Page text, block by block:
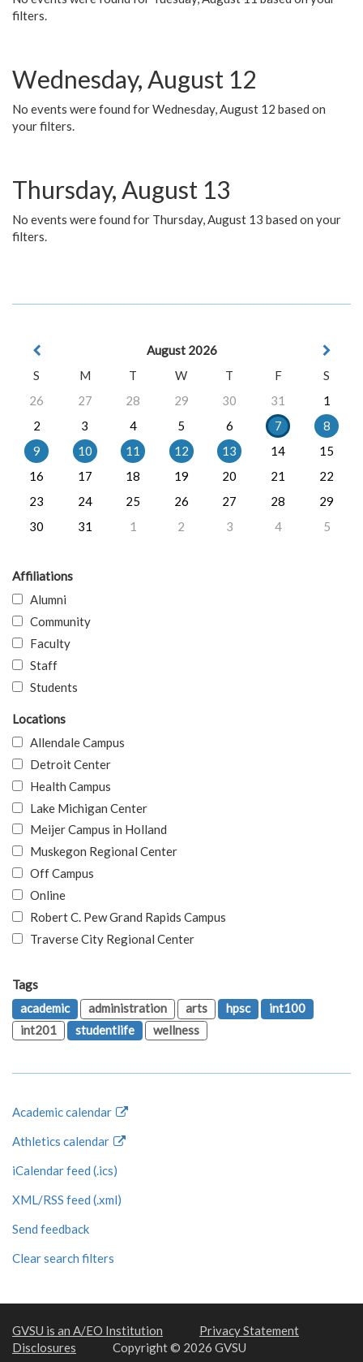
filters.
Wednesday, August 12
No events were found for Wednesday, August 12 based on
your filters.
Thursday, August 13
No events were found for Thursday, August 13 based on your
filters.
August 2026
S
M T W T F
S
26
27 28 29 30 31
1
2
3 4 5 6 7
8
9
10 11 12 13 14
15
16
17 18 19 20 21
22
23
24 25 26 27 28
29
30
31 1 2 3 4 5
Affiliations
Alumni
Community
Faculty
Staff
Students
Locations
Allendale Campus
Detroit Center
Health Campus
Lake Michigan Center
Meijer Campus in Holland
Muskegon Regional Center
Off Campus
Online
Robert C. Pew Grand Rapids Campus
Traverse City Regional Center
Tags
academic
administration arts hpsc
int100
int201
studentlife wellness
Academic calendar
Athletics calendar
iCalendar feed (.ics)
XML/RSS feed (.xml)
Send feedback
Clear search filters
GVSU is an A/EO Institution
Privacy Statement
Disclosures
Copyright © 2026 GVSU